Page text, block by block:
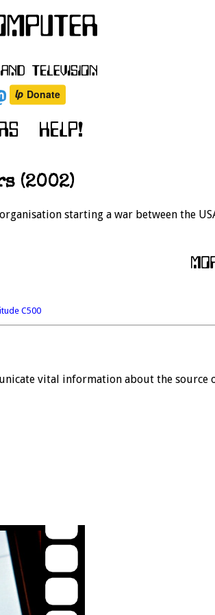
(2002)
starting a war between the
C500
vital information about the source